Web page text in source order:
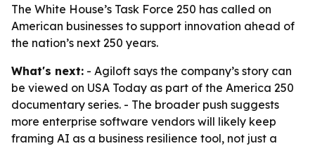
The White House’s Task Force 250 has called on
American businesses to support innovation ahead of
the nation’s next 250 years.
What's next: - Agiloft says the company’s story can
be viewed on USA Today as part of the America 250
documentary series. - The broader push suggests
more enterprise software vendors will likely keep
framing AI as a business resilience tool, not just a